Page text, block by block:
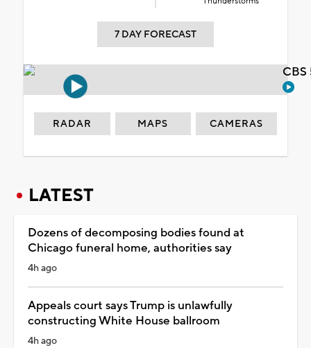
7 DAY FORECAST
RADAR MAPS CAMERAS
LATEST
Dozens of decomposing bodies found at
Chicago funeral home, authorities say
4h ago
Appeals court says Trump is unlawfully
constructing White House ballroom
4h ago